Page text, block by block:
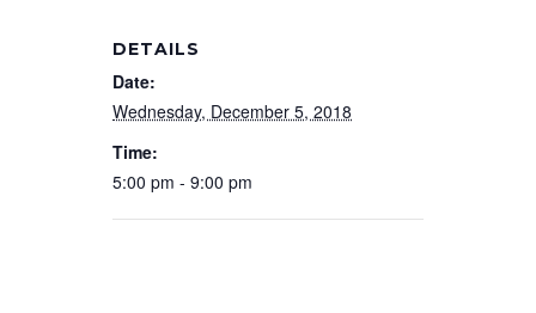
DETAILS
Date:
Wednesday, December 5, 2018
Time:
5:00 pm - 9:00 pm